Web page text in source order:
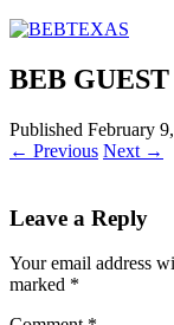
BEB
Published February
← Previous Next →
Leave a Reply
Your email address
marked *